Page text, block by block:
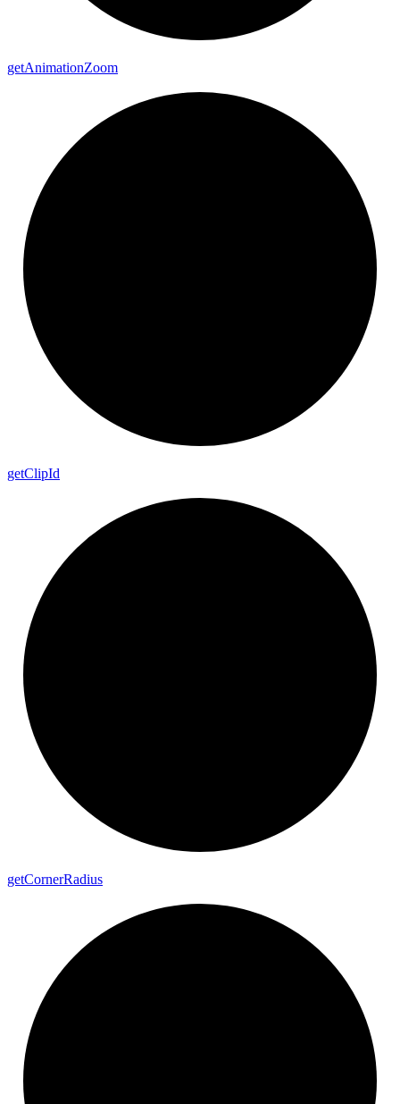
getAnimationZoom
getClipId
getCornerRadius